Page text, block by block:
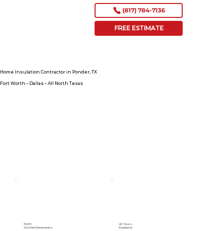
(817) 784-7136
FREE ESTIMATE
Home Insulation Contractor in Ponder, TX
Fort Worth – Dallas – All North Texas
15,000+
Satisfied Homeowners
40+ Years
Experience